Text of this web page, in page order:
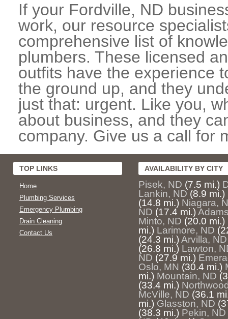
If your Fordville, ND
work, our resource
comprehensive list of
plumbers. These licensed
outfits have the experience
the ground up, and they
just that: urgent. Like you,
about business, and they
company. Give us a call for
TOP LINKS
Home
Plumbing Services
Emergency Plumbing
Drain Cleaning
Contact Us
AVAILABILITY BY CITY
Pisek, ND (7.5 mi.)
Lankin, ND (8.9 mi.)
(14.8 mi.) Niagara,
ND (17.4 mi.)
Minto, ND (20.0 mi.)
mi.) Larimore, ND
(24.3 mi.) Arvilla, ND
(26.8 mi.) Lawton,
ND (27.9 mi.)
Oslo, MN (30.4 mi.)
mi.) Mountain, ND
(33.4 mi.)
McVille, ND (36.1
mi.) Glasston, ND
(38.3 mi.) Pekin, ND